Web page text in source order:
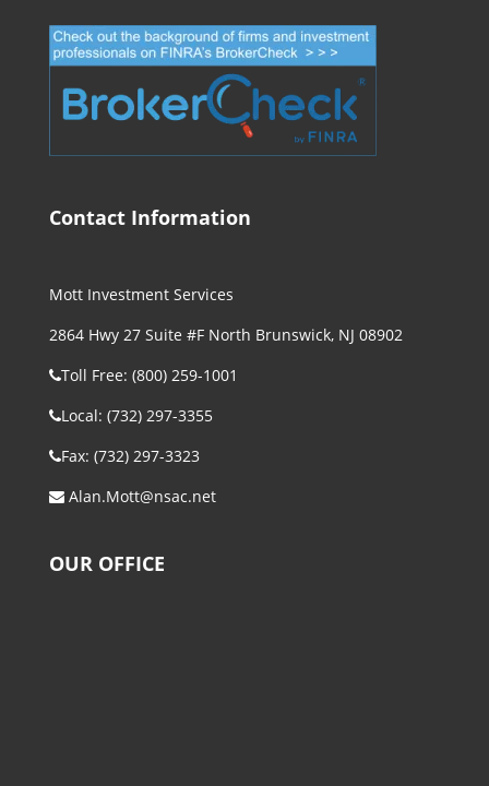
Contact Information
Mott Investment Services
2864 Hwy 27 Suite #F North Brunswick, NJ 08902
Toll Free: (800) 259-1001
Local: (732) 297-3355
Fax: (732) 297-3323
Alan.Mott@nsac.net
OUR OFFICE